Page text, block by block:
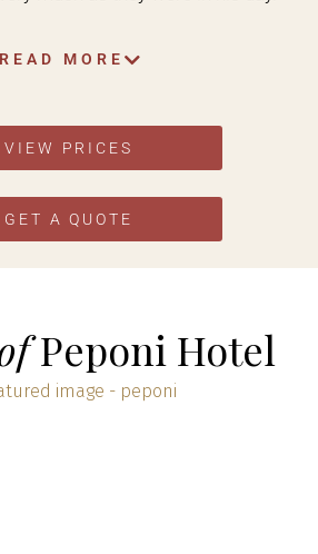
READ MORE
VIEW PRICES
GET A QUOTE
Peponi Hotel